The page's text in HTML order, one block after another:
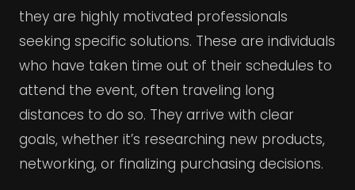
they are highly motivated professionals
seeking specific solutions. These are individuals
who have taken time out of their schedules to
attend the event, often traveling long
distances to do so. They arrive with clear
goals, whether it’s researching new products,
networking, or finalizing purchasing decisions.